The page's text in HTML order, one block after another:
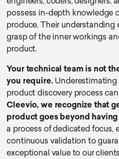
possess in-depth knowledge
produce. Their understanding
grasp of the inner workings
product.
Your technical team is not
you require. Underestimating
product discovery process
Cleevio, we recognize that
product goes beyond
a process of dedicated focus,
continuous validation to
exceptional value to our